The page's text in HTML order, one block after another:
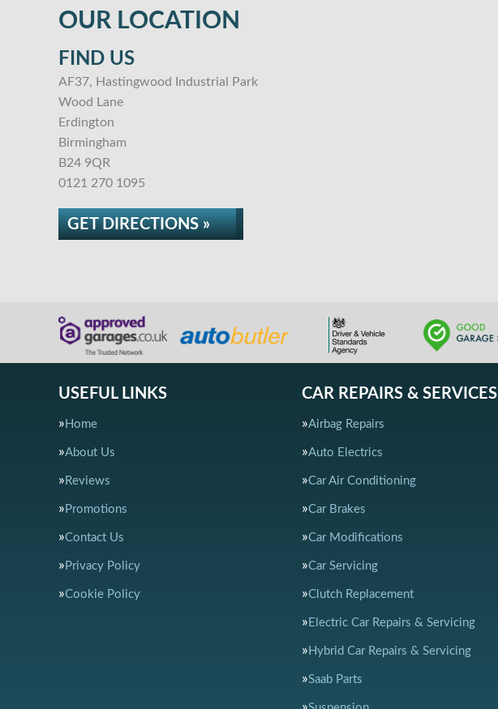
OUR LOCATION
FIND US
AF37, Hastingwood Industrial Park
Wood Lane
Erdington
Birmingham
B24 9QR
0121 270 1095
GET DIRECTIONS »
USEFUL LINKS
Home
About Us
Reviews
Promotions
Contact Us
Privacy Policy
Cookie Policy
CAR REPAIRS & SERVICES
Airbag Repairs
Auto Electrics
Car Air Conditioning
Car Brakes
Car Modifications
Car Servicing
Clutch Replacement
Electric Car Repairs & Servicing
Hybrid Car Repairs & Servicing
Saab Parts